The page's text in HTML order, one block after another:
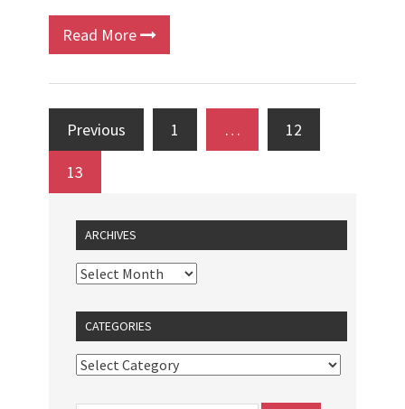
Read More
Previous 1 … 12
13
ARCHIVES
CATEGORIES